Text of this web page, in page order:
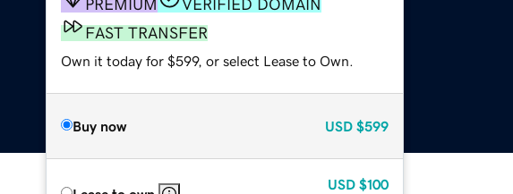
PREMIUM
VERIFIED DOMAIN
FAST TRANSFER
Own it today for $599, or select Lease to Own.
Buy now USD $599
USD $100